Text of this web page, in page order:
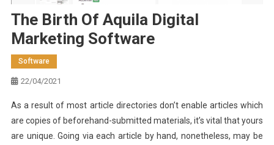
The Birth Of Aquila Digital
Marketing Software
Software
22/04/2021
As a result of most article directories don’t enable articles which
are copies of beforehand-submitted materials, it’s vital that yours
are unique. Going via each article by hand, nonetheless, may be